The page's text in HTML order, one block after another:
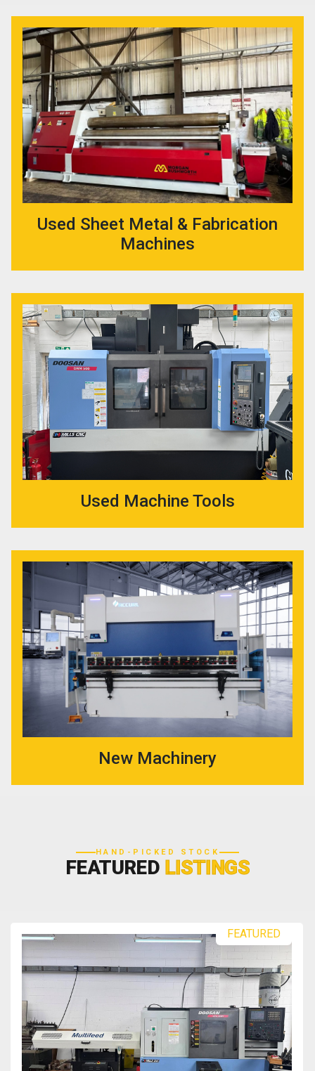
Used Sheet Metal & Fabrication
Machines
Used Machine Tools
New Machinery
HAND-PICKED STOCK
FEATURED LISTINGS
FEATURED